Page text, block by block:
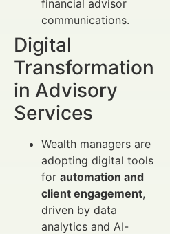
financial advisor
communications.
Digital
Transformation
in Advisory
Services
Wealth managers are
adopting digital tools
for automation and
client engagement,
driven by data
analytics and AI-